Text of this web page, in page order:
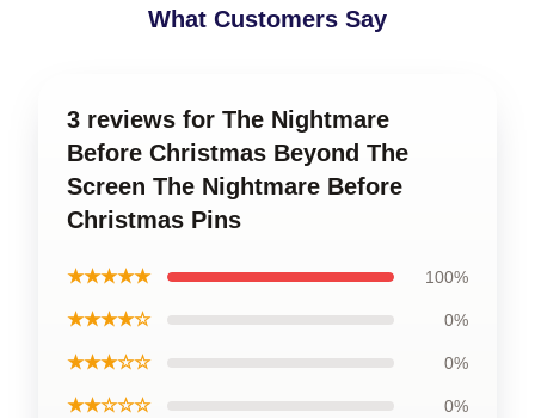
What Customers Say
3 reviews for The Nightmare
Before Christmas Beyond The
Screen The Nightmare Before
Christmas Pins
★★★★★ 100%
★★★★☆ 0%
★★★☆☆ 0%
★★☆☆☆ 0%